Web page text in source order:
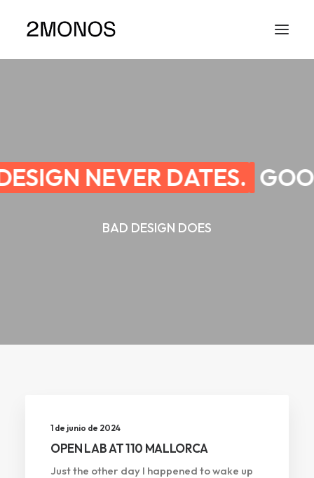
NEVER DATES.
BAD DESIGN DOES
1 de junio de 2024
OPEN LAB AT 110 MALLORCA
Just the other day I happened to wake up